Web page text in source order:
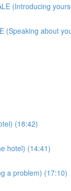
(Introducing
(Speaking about
(18:42)
hotel) (14:41)
a problem) (17:10)